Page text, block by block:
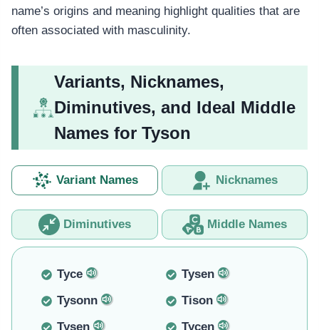
name’s origins and meaning highlight qualities that are
often associated with masculinity.
Variants, Nicknames,
Diminutives, and Ideal Middle
Names for Tyson
Variant Names Nicknames
Diminutives Middle Names
Tyce
Tysen
Tysonn
Tison
Tysen
Tycen